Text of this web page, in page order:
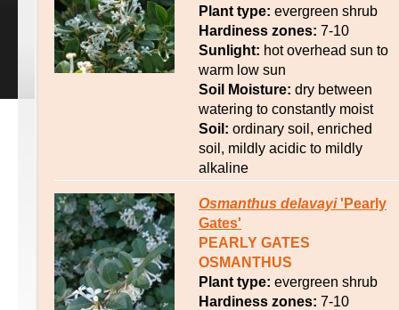
Plant type: evergreen shrub
Hardiness zones: 7-10
Sunlight: hot overhead sun to
warm low sun
Soil Moisture: dry between
watering to constantly moist
Soil: ordinary soil, enriched
soil, mildly acidic to mildly
alkaline
Osmanthus delavayi'Pearly
Gates'
PEARLY GATES
OSMANTHUS
Plant type: evergreen shrub
Hardiness zones: 7-10